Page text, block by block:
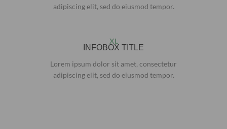
adipiscing elit, sed do eiusmod tempor.
XL
INFOBOX TITLE
Lorem ipsum dolor sit amet, consectetur
adipiscing elit, sed do eiusmod tempor.